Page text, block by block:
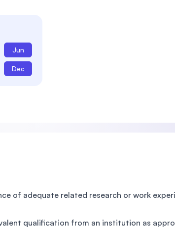
Jun
Dec
of adequate related research or work
qualification from an institution as